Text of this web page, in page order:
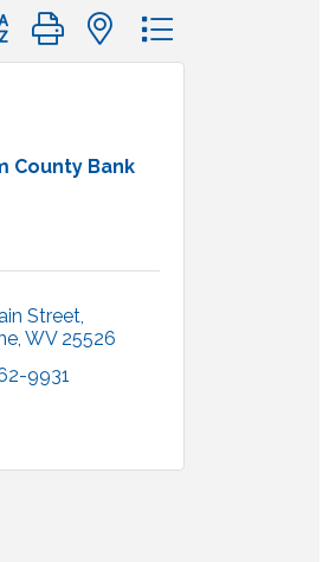
group with nested dropdown
County Bank
Street
WV 25526
9931